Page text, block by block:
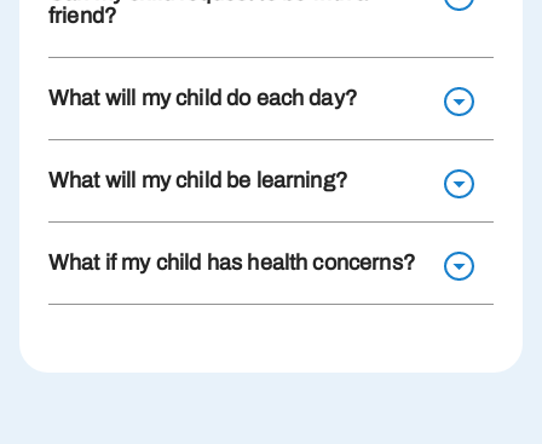
friend?
What will my child do each day?
What will my child be learning?
What if my child has health concerns?